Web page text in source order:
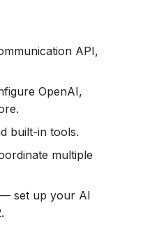
API,
OpenAI,
built-in tools.
multiple
— set up your AI